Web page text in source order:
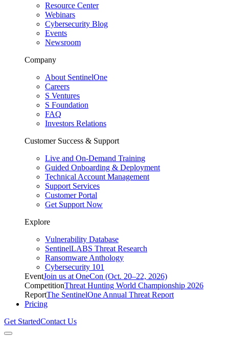
Resource Center
Webinars
Cybersecurity Blog
Events
Newsroom
Company
About SentinelOne
Careers
S Ventures
S Foundation
FAQ
Investors Relations
Customer Success & Support
Live and On-Demand Training
Guided Onboarding & Deployment
Technical Account Management
Support Services
Customer Portal
Get Support Now
Explore
Vulnerability Database
SentinelLABS Threat Research
Ransomware Anthology
Cybersecurity 101
EventJoin us at OneCon (Oct. 20–22, 2026)
CompetitionThreat Hunting World Championship 2026
ReportThe SentinelOne Annual Threat Report
Pricing
Get StartedContact Us